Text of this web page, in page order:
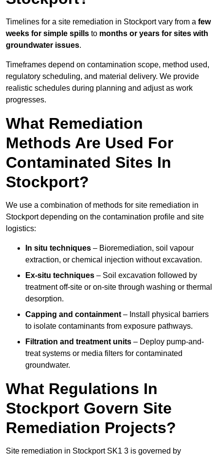
Timelines for a site remediation in Stockport vary from a few
weeks for simple spills to months or years for sites with
groundwater issues.
Timeframes depend on contamination scope, method used,
regulatory scheduling, and material delivery. We provide
realistic schedules during planning and adjust as work
progresses.
What Remediation
Methods Are Used For
Contaminated Sites In
Stockport?
We use a combination of methods for site remediation in
Stockport depending on the contamination profile and site
logistics:
In situ techniques – Bioremediation, soil vapour
extraction, or chemical injection without excavation.
Ex-situ techniques – Soil excavation followed by
treatment off-site or on-site through washing or thermal
desorption.
Capping and containment – Install physical barriers
to isolate contaminants from exposure pathways.
Filtration and treatment units – Deploy pump-and-
treat systems or media filters for contaminated
groundwater.
What Regulations In
Stockport Govern Site
Remediation Projects?
Site remediation in Stockport SK1 3 is governed by